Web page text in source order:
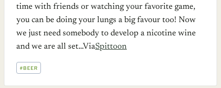
time with friends or watching your favorite game,
you can be doing your lungs a big favour too! Now
we just need somebody to develop a nicotine wine
and we are all set…ViaSpittoon
POST
TAGS:
#BEER